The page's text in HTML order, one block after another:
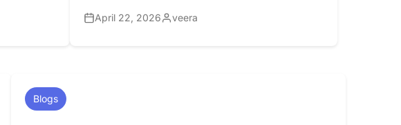
it, reads through it, copies details into
April 22, 2026 veera
Blogs